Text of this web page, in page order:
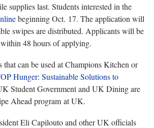
supplies last. Students interested in the
beginning Oct. 17. The application will
swipes are distributed. Applicants will be
48 hours of applying.
that can be used at Champions Kitchen or
Hunger: Sustainable Solutions to
Student Government and UK Dining are
Ahead program at UK.
Eli Capilouto and other UK officials